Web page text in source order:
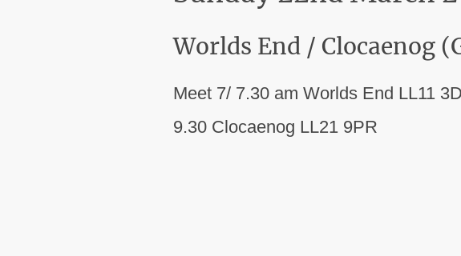
Worlds End / Clocaenog
Meet 7/ 7.30 am Worlds End LL11
9.30 Clocaenog LL21 9PR